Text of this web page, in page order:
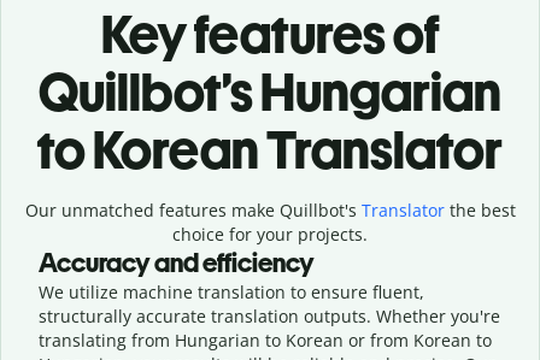
Key features of
Quillbot’s Hungarian
to Korean Translator
Our unmatched features make Quillbot's Translatorthe best
choice for your projects.
Accuracy and efficiency
We utilize machine translation to ensure fluent,
structurally accurate translation outputs. Whether you're
translating from Hungarian to Korean or from Korean to